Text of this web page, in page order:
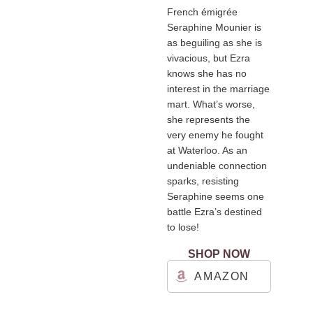
French émigrée
Seraphine Mounier is
as beguiling as she is
vivacious, but Ezra
knows she has no
interest in the marriage
mart. What’s worse,
she represents the
very enemy he fought
at Waterloo. As an
undeniable connection
sparks, resisting
Seraphine seems one
battle Ezra’s destined
to lose!
SHOP NOW
AMAZON